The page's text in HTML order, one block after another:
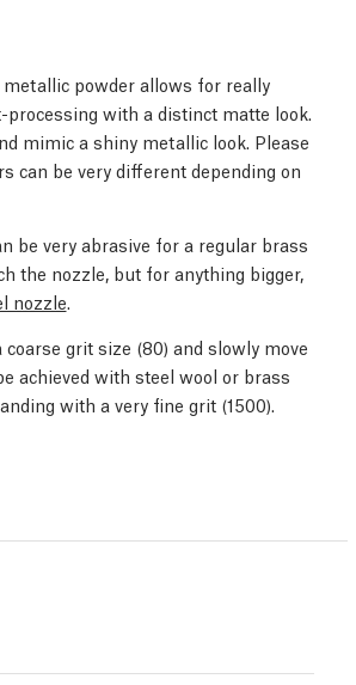
powder allows for really
with a distinct matte look.
mimic a shiny metallic look. Please
can be very different depending on
be very abrasive for a regular brass
the nozzle, but for anything bigger,
nozzle.
grit size (80) and slowly move
achieved with steel wool or brass
with a very fine grit (1500).